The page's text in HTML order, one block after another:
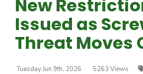
New
Issued as
Threat Moves
Tuesday Jun 9th, 2026 5263 Views